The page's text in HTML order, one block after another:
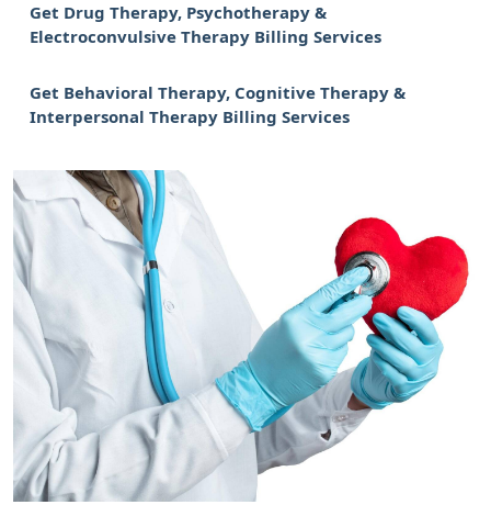
Get Drug Therapy, Psychotherapy &
Electroconvulsive Therapy Billing Services
Get Behavioral Therapy, Cognitive Therapy &
Interpersonal Therapy Billing Services